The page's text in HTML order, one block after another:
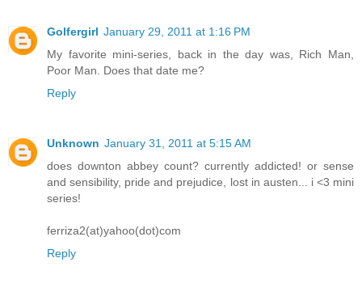
Golfergirl January 29, 2011 at 1:16 PM
My favorite mini-series, back in the day was, Rich Man,
Poor Man. Does that date me?
Reply
Unknown January 31, 2011 at 5:15 AM
does downton abbey count? currently addicted! or sense
and sensibility, pride and prejudice, lost in austen... i <3 mini
series!
ferriza2(at)yahoo(dot)com
Reply